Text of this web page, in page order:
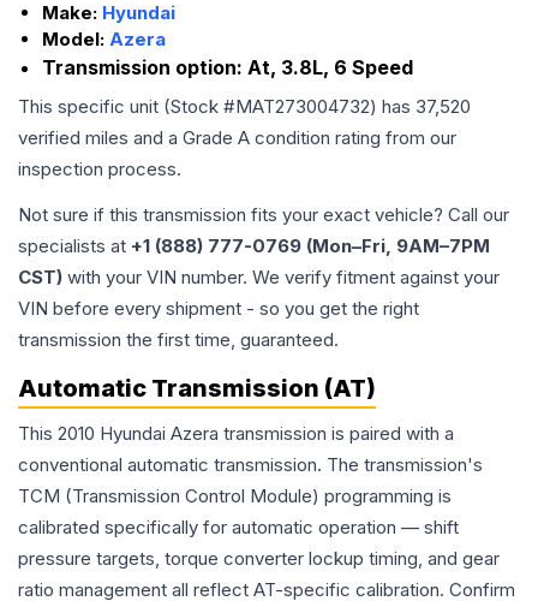
Make: Hyundai
Model: Azera
Transmission option: At, 3.8L, 6 Speed
This specific unit (Stock #MAT273004732) has 37,520
verified miles and a Grade A condition rating from our
inspection process.
Not sure if this transmission fits your exact vehicle? Call our
specialists at +1 (888) 777-0769 (Mon–Fri, 9AM–7PM
CST) with your VIN number. We verify fitment against your
VIN before every shipment - so you get the right
transmission the first time, guaranteed.
Automatic Transmission (AT)
This 2010 Hyundai Azera transmission is paired with a
conventional automatic transmission. The transmission's
TCM (Transmission Control Module) programming is
calibrated specifically for automatic operation — shift
pressure targets, torque converter lockup timing, and gear
ratio management all reflect AT-specific calibration. Confirm